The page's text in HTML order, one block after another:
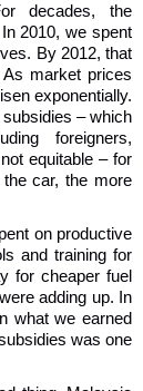
decades, the
2010, we spent
By 2012, that
market prices
exponentially.
– which
foreigners,
equitable – for
car, the more
on productive
and training for
for cheaper fuel
adding up. In
what we earned
was one